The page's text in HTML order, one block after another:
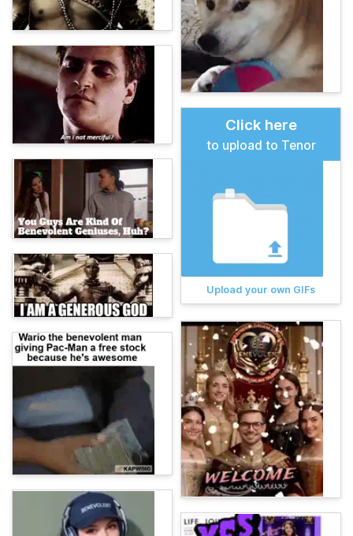
Click here
to upload to Tenor
Upload your own GIFs